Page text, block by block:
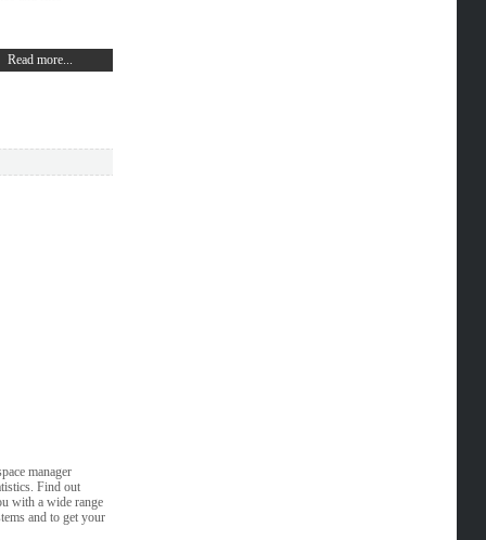
Read more...
manager
Find out
with a wide range
and to get your